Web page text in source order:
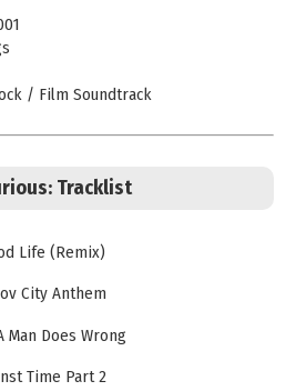
/ Film Soundtrack
Tracklist
Life (Remix)
City Anthem
Man Does Wrong
Time Part 2